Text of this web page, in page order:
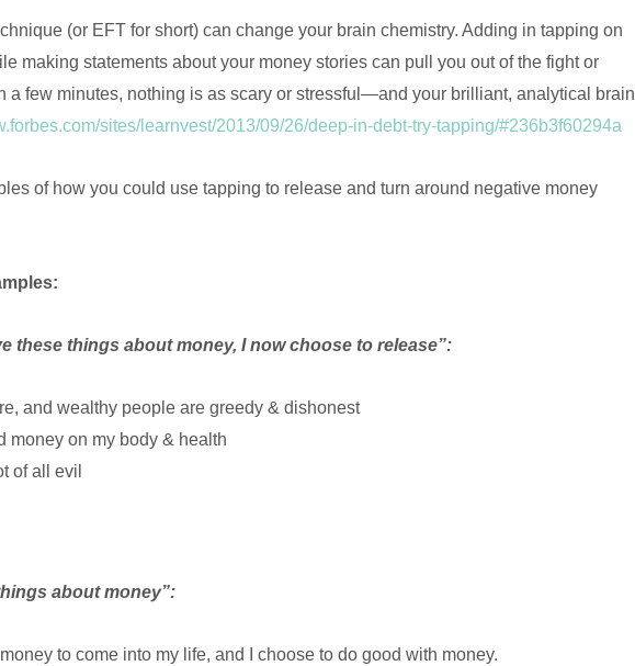
(or EFT for short) can change your brain chemistry. Adding in tapping on
making statements about your money stories can pull you out of the fight or
a few minutes, nothing is as scary or stressful—and your brilliant, analytical brain
sites/learnvest/2013/09/26/deep-in-debt-try-tapping/#236b3f60294a
of how you could use tapping to release and turn around negative money
these things about money, I now choose to release”:
and wealthy people are greedy & dishonest
money on my body & health
of all evil
about money”:
money to come into my life, and I choose to do good with money.